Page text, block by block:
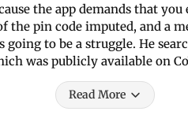
the app demands that
the pin code imputed, and a
going to be a struggle. He
was publicly available on
Read More